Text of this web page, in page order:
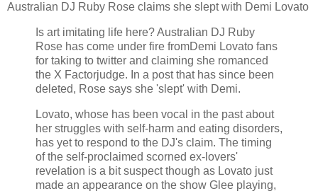
Australian DJ Ruby Rose claims she slept with Demi Lovato
Is art imitating life here? Australian DJ Ruby
Rose has come under fire fromDemi Lovato fans
for taking to twitter and claiming she romanced
the X Factorjudge. In a post that has since been
deleted, Rose says she 'slept' with Demi.
Lovato, whose has been vocal in the past about
her struggles with self-harm and eating disorders,
has yet to respond to the DJ's claim. The timing
of the self-proclaimed scorned ex-lovers'
revelation is a bit suspect though as Lovato just
made an appearance on the show Glee playing,